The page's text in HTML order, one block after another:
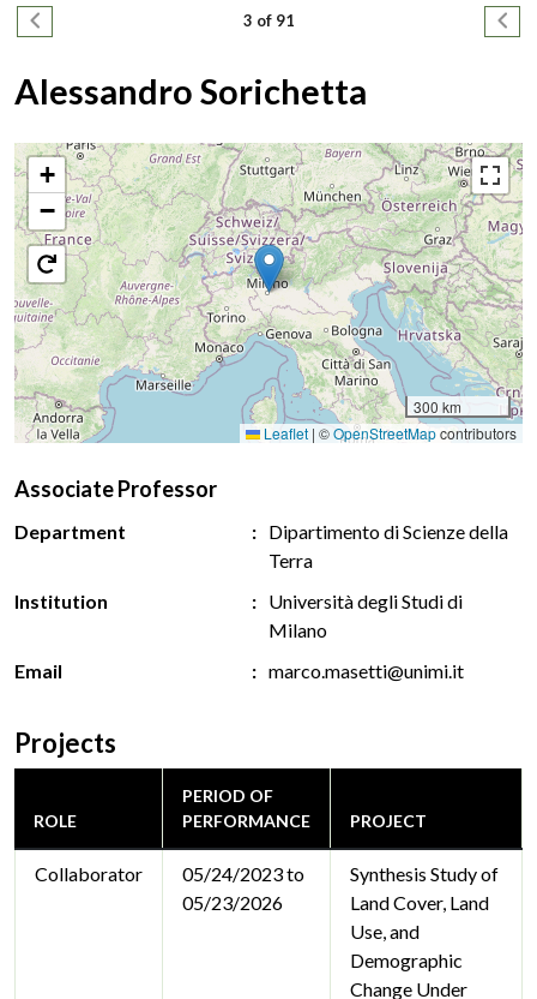
Pagination
Previous page 3 of 91 Next
Alessandro Sorichetta
+
−
300 km
Leaflet | ©OpenStreetMapcontributors
Associate Professor
Department
Dipartimento di Scienze della
Terra
Institution
Università degli Studi di
Milano
Email
marco.masetti@unimi.it
Projects
ROLE
PERIOD OF
PERFORMANCE
PROJECT
Collaborator
05/24/2023 to
05/23/2026
Synthesis Study of
Land Cover, Land
Use, and
Demographic
Change Under